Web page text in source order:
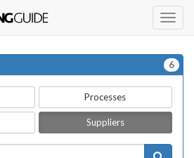
6
Processes
Suppliers